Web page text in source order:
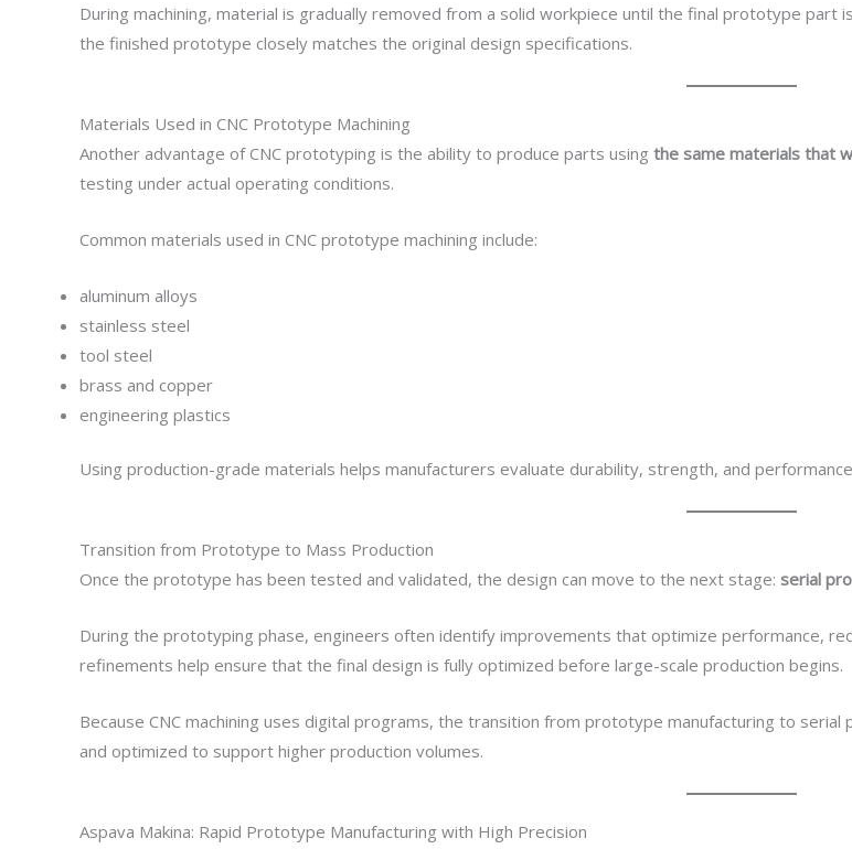
During machining, material is gradually removed from a solid workpiece until the final prototype part
the finished prototype closely matches the original design specifications.
Materials Used in CNC Prototype Machining
Another advantage of CNC prototyping is the ability to produce parts using the same materials that
testing under actual operating conditions.
Common materials used in CNC prototype machining include:
aluminum alloys
stainless steel
tool steel
brass and copper
engineering plastics
Using production-grade materials helps manufacturers evaluate durability, strength, and
Transition from Prototype to Mass Production
Once the prototype has been tested and validated, the design can move to the next stage: serial
During the prototyping phase, engineers often identify improvements that optimize performance,
refinements help ensure that the final design is fully optimized before large-scale production begins.
Because CNC machining uses digital programs, the transition from prototype manufacturing to
and optimized to support higher production volumes.
Aspava Makina: Rapid Prototype Manufacturing with High Precision